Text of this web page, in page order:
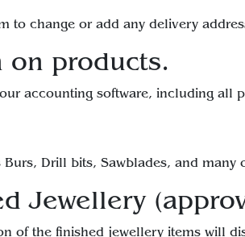
to change or add any delivery
on products.
accounting software, including all
Drill bits, Sawblades, and
Jewellery
of the finished jewellery items will